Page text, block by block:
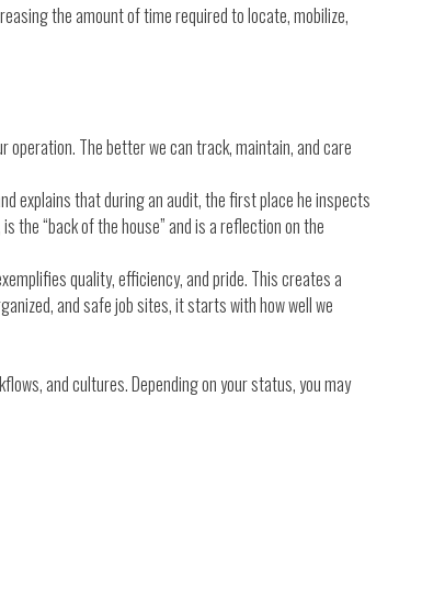
the amount of time required to locate, mobilize,
The better we can track, maintain, and care
explains that during an audit, the first place he inspects
the “back of the house” and is a reflection on the
quality, efficiency, and pride. This creates a
and safe job sites, it starts with how well we
and cultures. Depending on your status, you may